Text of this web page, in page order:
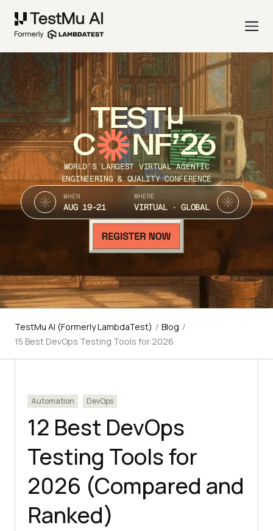
TEST
C NF’26
WORLD’S LARGEST VIRTUAL AGENTIC
ENGINEERING & QUALITY CONFERENCE
WHEN
AUG 19-21
WHERE
VIRTUAL · GLOBAL
TestMu AI (Formerly LambdaTest) / Blog /
15 Best DevOps Testing Tools for 2026
Automation DevOps
12 Best DevOps
Testing Tools for
2026 (Compared and
Ranked)